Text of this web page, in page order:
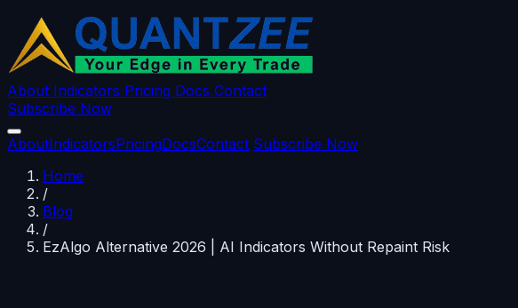
About Indicators Pricing Docs Contact
Subscribe Now
AboutIndicatorsPricingDocsContact Subscribe Now
Home
/
Blog
/
EzAlgo Alternative 2026 | AI Indicators Without Repaint Risk